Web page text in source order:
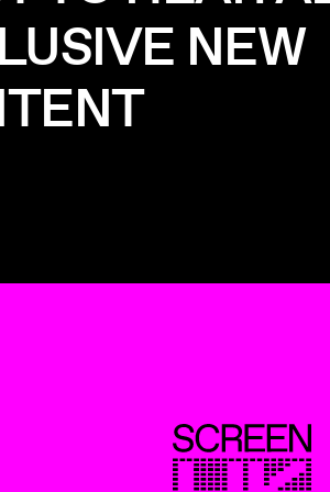
NEW
ScreenUK